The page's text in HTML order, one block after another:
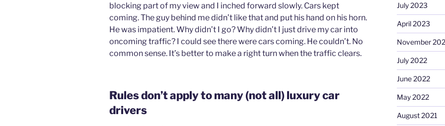
blocking part of my view and I inched forward slowly. Cars kept
coming. The guy behind me didn’t like that and put his hand on his horn.
He was impatient. Why didn’t I go? Why didn’t I just drive my car into
oncoming traffic? I could see there were cars coming. He couldn’t. No
common sense. It’s better to make a right turn when the traffic clears.
Rules don’t apply to many (not all) luxury car
drivers
July 2023
April 2023
November
July 2022
June 2022
May 2022
August 2021